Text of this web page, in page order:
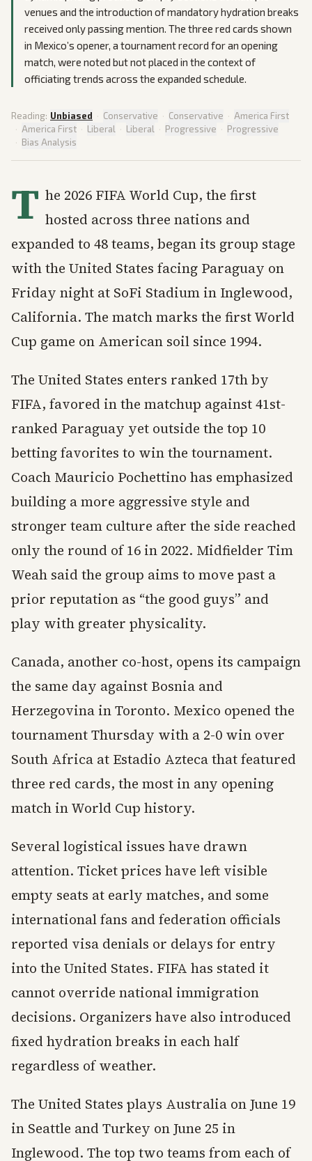
venues and the introduction of mandatory hydration breaks
received only passing mention. The three red cards shown
in Mexico’s opener, a tournament record for an opening
match, were noted but not placed in the context of
officiating trends across the expanded schedule.
Reading: Unbiased · Conservative · Conservative · America First
· America First · Liberal · Liberal · Progressive · Progressive
· Bias Analysis
T he 2026 FIFA World Cup, the first
hosted across three nations and
expanded to 48 teams, began its group stage
with the United States facing Paraguay on
Friday night at SoFi Stadium in Inglewood,
California. The match marks the first World
Cup game on American soil since 1994.
The United States enters ranked 17th by
FIFA, favored in the matchup against 41st-
ranked Paraguay yet outside the top 10
betting favorites to win the tournament.
Coach Mauricio Pochettino has emphasized
building a more aggressive style and
stronger team culture after the side reached
only the round of 16 in 2022. Midfielder Tim
Weah said the group aims to move past a
prior reputation as “the good guys” and
play with greater physicality.
Canada, another co-host, opens its campaign
the same day against Bosnia and
Herzegovina in Toronto. Mexico opened the
tournament Thursday with a 2-0 win over
South Africa at Estadio Azteca that featured
three red cards, the most in any opening
match in World Cup history.
Several logistical issues have drawn
attention. Ticket prices have left visible
empty seats at early matches, and some
international fans and federation officials
reported visa denials or delays for entry
into the United States. FIFA has stated it
cannot override national immigration
decisions. Organizers have also introduced
fixed hydration breaks in each half
regardless of weather.
The United States plays Australia on June 19
in Seattle and Turkey on June 25 in
Inglewood. The top two teams from each of